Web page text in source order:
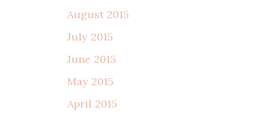
August 2015
July 2015
June 2015
May 2015
April 2015